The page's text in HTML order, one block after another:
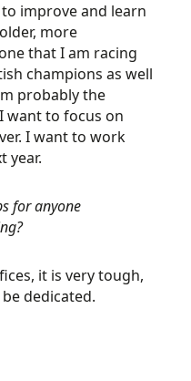
improve and learn
more
that I am racing
champions as well
probably the
want to focus on
I want to work
year.
for anyone
it is very tough,
dedicated.